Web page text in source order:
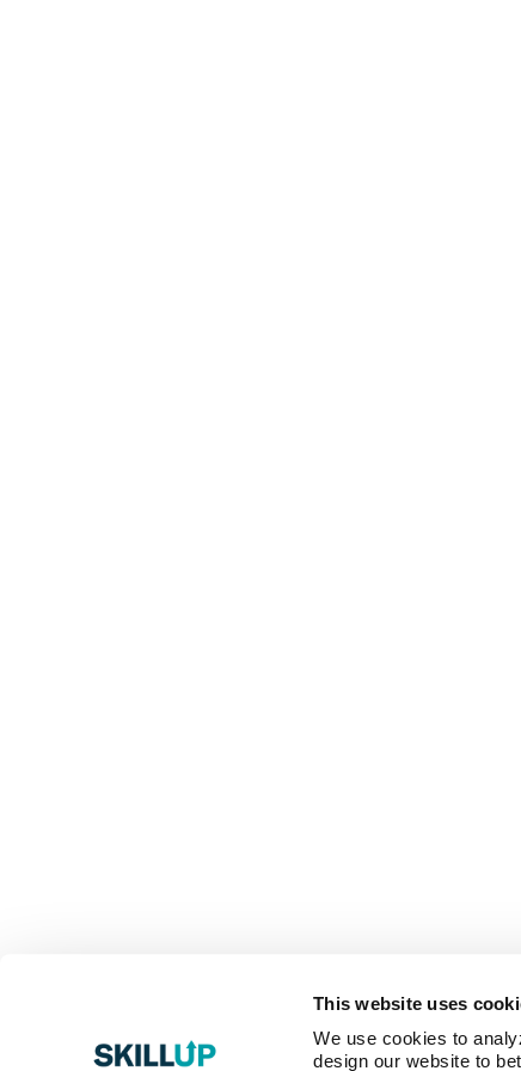
This website uses
We use cookies to
design our website to